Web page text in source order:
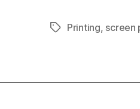
TagsPrinting, screen